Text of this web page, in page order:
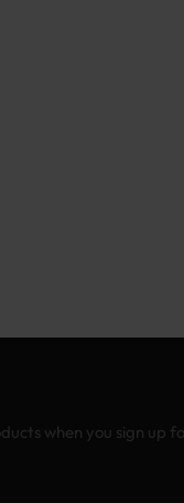
when you sign up